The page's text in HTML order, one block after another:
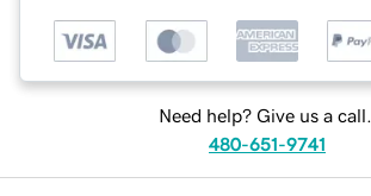
Need help? Give us a call.
480-651-9741